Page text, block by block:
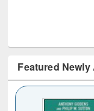
Featured